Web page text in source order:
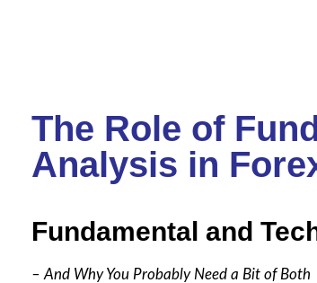
The Role of
Analysis in
Fundamental and
– And Why You Probably Need a Bit of Both